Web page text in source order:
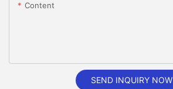
Content
SEND INQUIRY NOW